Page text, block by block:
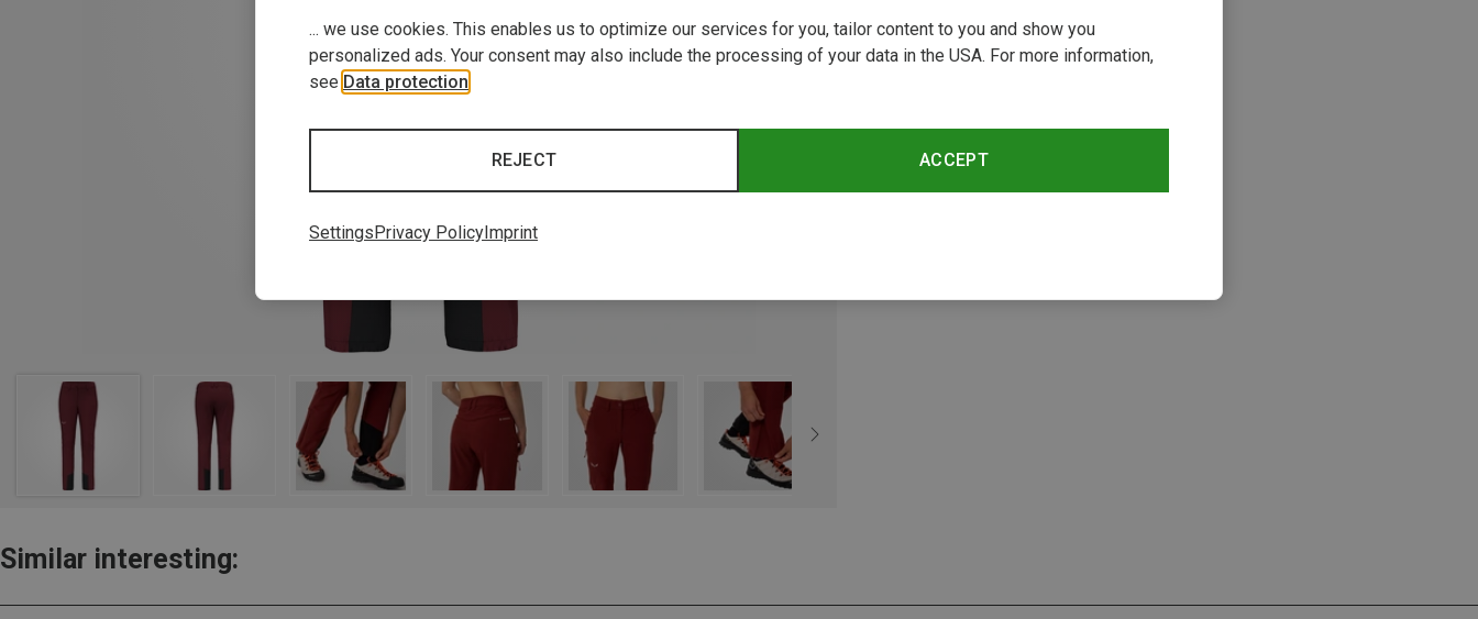
Similar interesting:
... we use cookies. This enables us to optimize our services for you, tailor content to you and show you
personalized ads. Your consent may also include the processing of your data in the USA. For more information,
see Data protection
ACCEPT
REJECT
SettingsPrivacy PolicyImprint